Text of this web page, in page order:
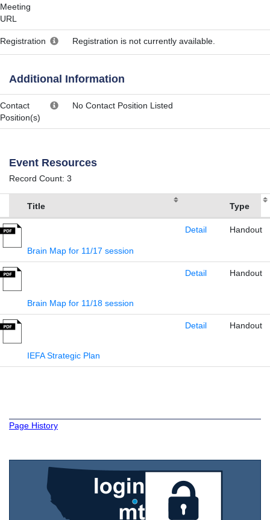
Meeting
URL
Registration Registration is not currently available.
Additional Information
Contact
Position(s)
No Contact Position Listed
Event Resources
Record Count: 3
Title Type
Brain Map for 11/17 session
Detail Handout
Brain Map for 11/18 session
Detail Handout
IEFA Strategic Plan
Detail Handout
Page History